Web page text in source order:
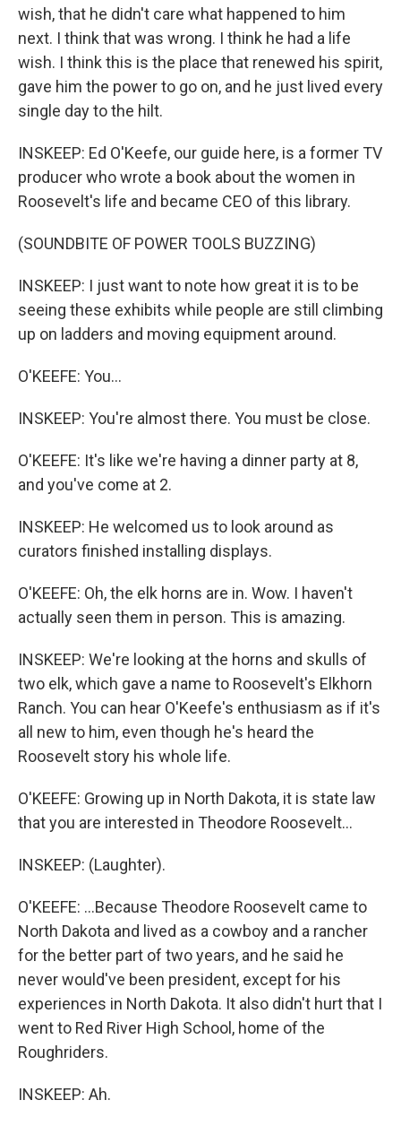
wish, that he didn't care what happened to him
next. I think that was wrong. I think he had a life
wish. I think this is the place that renewed his spirit,
gave him the power to go on, and he just lived every
single day to the hilt.
INSKEEP: Ed O'Keefe, our guide here, is a former TV
producer who wrote a book about the women in
Roosevelt's life and became CEO of this library.
(SOUNDBITE OF POWER TOOLS BUZZING)
INSKEEP: I just want to note how great it is to be
seeing these exhibits while people are still climbing
up on ladders and moving equipment around.
O'KEEFE: You...
INSKEEP: You're almost there. You must be close.
O'KEEFE: It's like we're having a dinner party at 8,
and you've come at 2.
INSKEEP: He welcomed us to look around as
curators finished installing displays.
O'KEEFE: Oh, the elk horns are in. Wow. I haven't
actually seen them in person. This is amazing.
INSKEEP: We're looking at the horns and skulls of
two elk, which gave a name to Roosevelt's Elkhorn
Ranch. You can hear O'Keefe's enthusiasm as if it's
all new to him, even though he's heard the
Roosevelt story his whole life.
O'KEEFE: Growing up in North Dakota, it is state law
that you are interested in Theodore Roosevelt...
INSKEEP: (Laughter).
O'KEEFE: ...Because Theodore Roosevelt came to
North Dakota and lived as a cowboy and a rancher
for the better part of two years, and he said he
never would've been president, except for his
experiences in North Dakota. It also didn't hurt that I
went to Red River High School, home of the
Roughriders.
INSKEEP: Ah.